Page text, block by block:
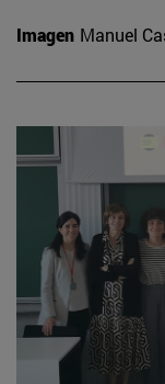
Imagen Manuel